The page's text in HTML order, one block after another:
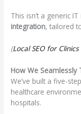
This isn’t a generic IT
integration, tailored
(Local SEO for
How We Seamlessly
We’ve built a five-
healthcare
hospitals.